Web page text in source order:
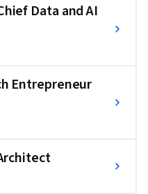
Data and AI
Entrepreneur